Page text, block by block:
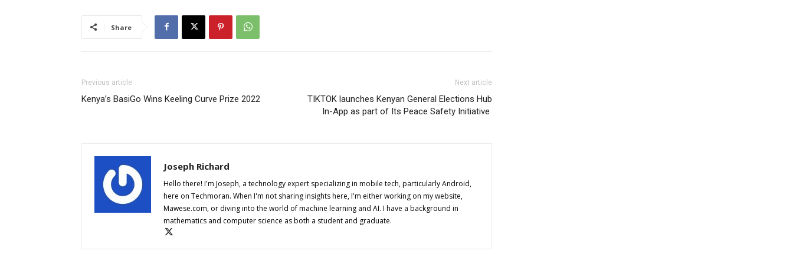
Share
Previous article
Kenya’s BasiGo Wins Keeling Curve Prize 2022
Next article
TIKTOK launches Kenyan General Elections Hub
In-App as part of Its Peace Safety Initiative
Joseph Richard
Hello there! I'm Joseph, a technology expert specializing in mobile tech, particularly Android,
here on Techmoran. When I'm not sharing insights here, I'm either working on my website,
Mawese.com, or diving into the world of machine learning and AI. I have a background in
mathematics and computer science as both a student and graduate.